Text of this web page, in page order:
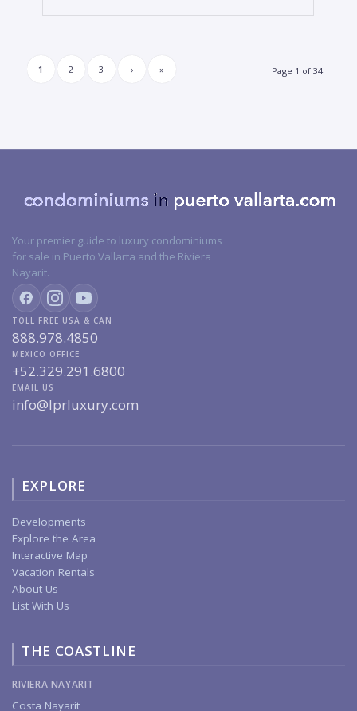
Page 1 of 34
1 2 3 › »
Your premier guide to luxury condominiums
for sale in Puerto Vallarta and the Riviera
Nayarit.
TOLL FREE USA & CAN
888.978.4850
MEXICO OFFICE
+52.329.291.6800
EMAIL US
info@lprluxury.com
EXPLORE
Developments
Explore the Area
Interactive Map
Vacation Rentals
About Us
List With Us
THE COASTLINE
RIVIERA NAYARIT
Costa Nayarit